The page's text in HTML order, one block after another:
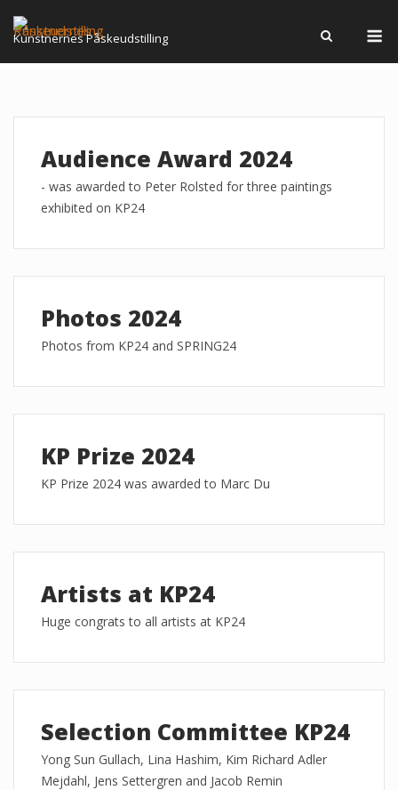
Kunstnernes Påskeudstilling
Audience Award 2024
- was awarded to Peter Rolsted for three paintings
exhibited on KP24
Photos 2024
Photos from KP24 and SPRING24
KP Prize 2024
KP Prize 2024 was awarded to Marc Du
Artists at KP24
Huge congrats to all artists at KP24
Selection Committee KP24
Yong Sun Gullach, Lina Hashim, Kim Richard Adler
Mejdahl, Jens Settergren and Jacob Remin